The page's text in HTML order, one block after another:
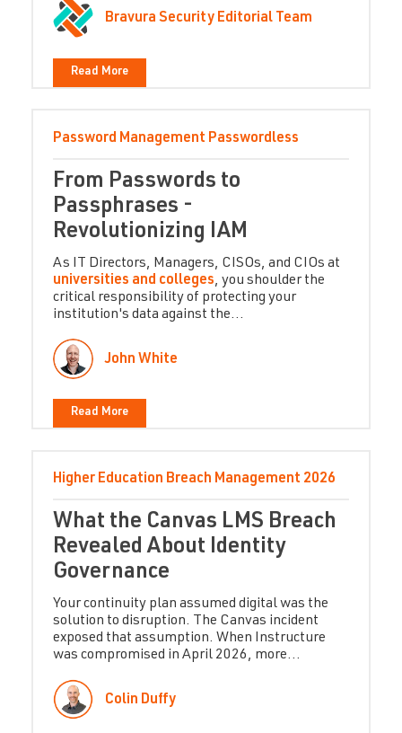
Bravura Security Editorial Team
Read More
Password Management Passwordless
From Passwords to
Passphrases -
Revolutionizing IAM
As IT Directors, Managers, CISOs, and CIOs at
universities and colleges, you shoulder the
critical responsibility of protecting your
institution's data against the...
John White
Read More
Higher Education Breach Management 2026
What the Canvas LMS Breach
Revealed About Identity
Governance
Your continuity plan assumed digital was the
solution to disruption. The Canvas incident
exposed that assumption. When Instructure
was compromised in April 2026, more...
Colin Duffy